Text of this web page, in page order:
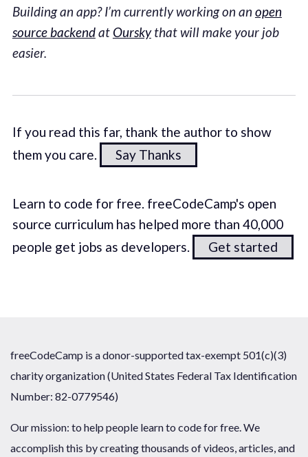
Building an app? I’m currently working on an open
source backendat Ourskythat will make your job
easier.
If you read this far, thank the author to show
them you care.
Say Thanks
Learn to code for free. freeCodeCamp's open
source curriculum has helped more than 40,000
people get jobs as developers.
Get started
freeCodeCamp is a donor-supported tax-exempt 501(c)(3)
charity organization (United States Federal Tax Identification
Number: 82-0779546)
Our mission: to help people learn to code for free. We
accomplish this by creating thousands of videos, articles, and